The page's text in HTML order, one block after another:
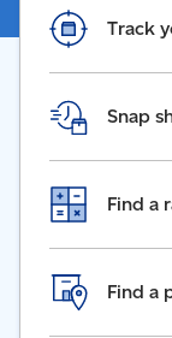
Track
Snap
Find a
Find a